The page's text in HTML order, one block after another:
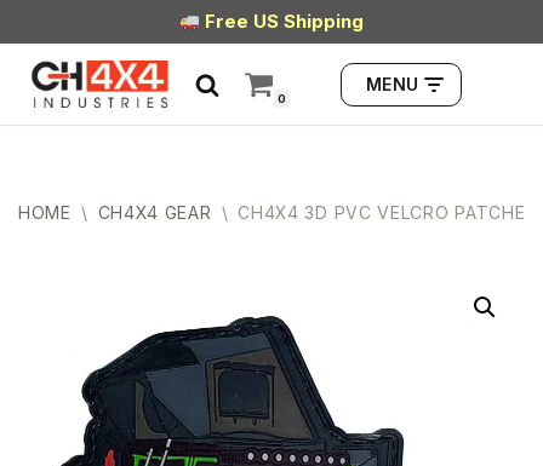
Skip
to
content
Free US Shipping
0
MENU
HOME \ CH4X4 GEAR \ CH4X4 3D PVC VELCRO PATCHES